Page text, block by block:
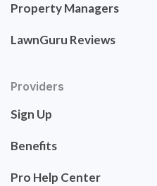
Property Managers
LawnGuru Reviews
Providers
Sign Up
Benefits
Pro Help Center